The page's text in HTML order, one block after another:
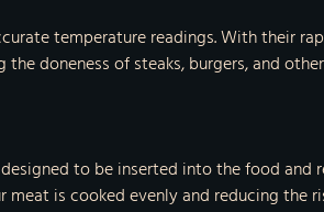
temperature readings. With their
doneness of steaks, burgers, and
to be inserted into the food
is cooked evenly and reducing the